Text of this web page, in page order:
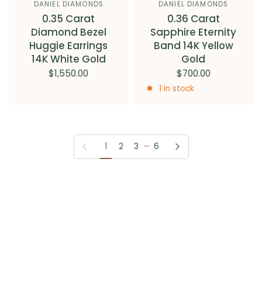
DANIEL DIAMONDS
0.35 Carat
Diamond Bezel
Huggie Earrings
14K White Gold
$1,550.00
DANIEL DIAMONDS
0.36 Carat
Sapphire Eternity
Band 14K Yellow
Gold
$700.00
1 in stock
Previous page1 2 3 … 6 Next page